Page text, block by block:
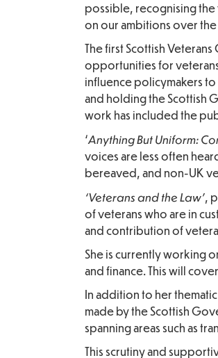
possible, recognising
on our ambitions over the
The first Scottish
opportunities for
influence policymakers
and holding the Scottish
work has included the
‘Anything But Uniform:
voices are less often
bereaved, and non-UK
‘Veterans and the Law’,
of veterans who are in
and contribution of
She is currently working
and finance. This will
In addition to her
made by the Scottish
spanning areas such as
This scrutiny and